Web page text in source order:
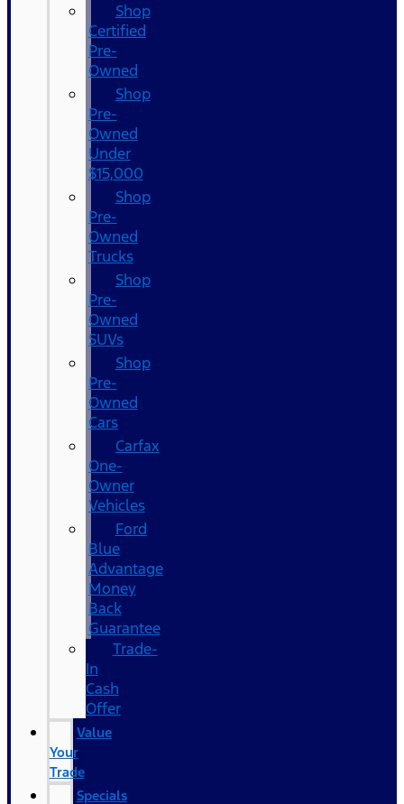
Shop
Certified
Pre-
Owned
Shop
Pre-
Owned
Under
$15,000
Shop
Pre-
Owned
Trucks
Shop
Pre-
Owned
SUVs
Shop
Pre-
Owned
Cars
Carfax
One-
Owner
Vehicles
Ford
Blue
Advantage
Money
Back
Guarantee
Trade-
In
Cash
Offer
Value
Your
Trade
Specials